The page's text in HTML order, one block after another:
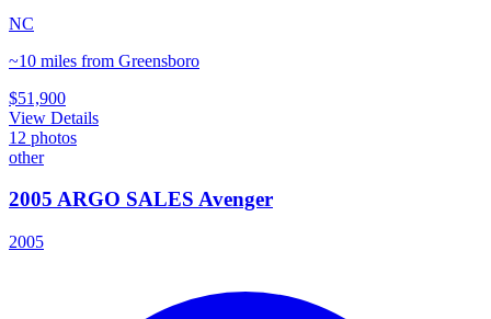
NC
~10 miles from Greensboro
$51,900
View Details
12 photos
other
2005 ARGO SALES Avenger
2005